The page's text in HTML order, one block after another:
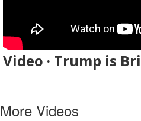
Video · Trump is
More Videos